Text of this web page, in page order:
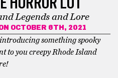
Legends and Lore
OCTOBER 6TH, 2021
something spooky
to you creepy Rhode Island